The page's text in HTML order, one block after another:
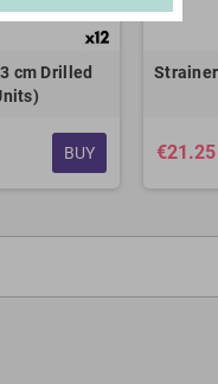
cm Drilled
BUY €21.25